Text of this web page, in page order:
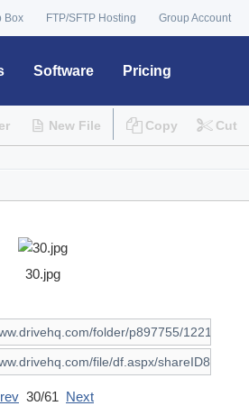
Box FTP/SFTP Hosting Group Account
Software Pricing
New File Copy Cut
30.jpg
30/61 Next